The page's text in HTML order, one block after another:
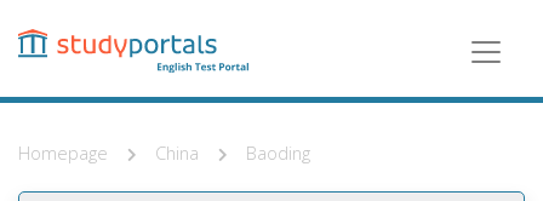
content
Homepage China Baoding